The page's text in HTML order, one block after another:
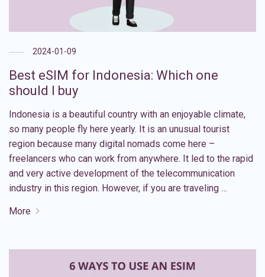
2024-01-09
Best eSIM for Indonesia: Which one
should I buy
Indonesia is a beautiful country with an enjoyable climate,
so many people fly here yearly. It is an unusual tourist
region because many digital nomads come here –
freelancers who can work from anywhere. It led to the rapid
and very active development of the telecommunication
industry in this region. However, if you are traveling …
More